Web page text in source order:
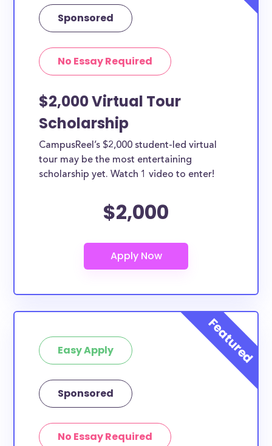
Each scholarship has different criteria and
requirements for applicants. You can easily browse
details. From the details page you’ll be able to find
the application link.
Sponsored
No Essay Required
$2,000 Virtual Tour
Scholarship
CampusReel’s $2,000 student-led virtual
tour may be the most entertaining
scholarship yet. Watch 1 video to enter!
$2,000
Easy Apply
Sponsored
No Essay Required